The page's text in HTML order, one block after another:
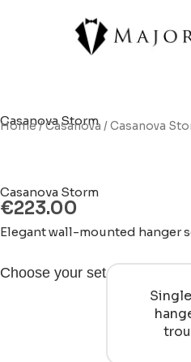
Casanova Storm
Home/Casanova / Casanova
Casanova Storm
€223.00
Elegant wall-mounted hanger
Choose your set
Casanova